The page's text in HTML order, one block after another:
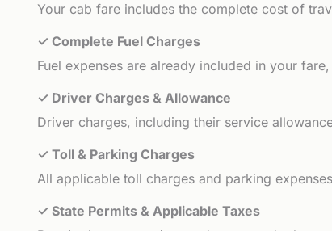
Your cab fare includes the complete cost of
✓ Complete Fuel Charges
Fuel expenses are already included in your
✓ Driver Charges & Allowance
Driver charges, including their service
✓ Toll & Parking Charges
All applicable toll charges and parking
✓ State Permits & Applicable Taxes